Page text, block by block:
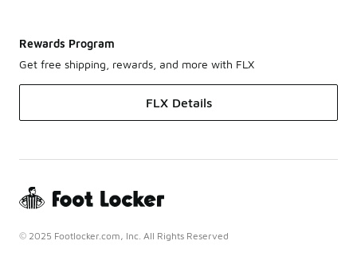
Rewards Program
Get free shipping, rewards, and more with FLX
FLX Details
© 2025 Footlocker.com, Inc. All Rights Reserved